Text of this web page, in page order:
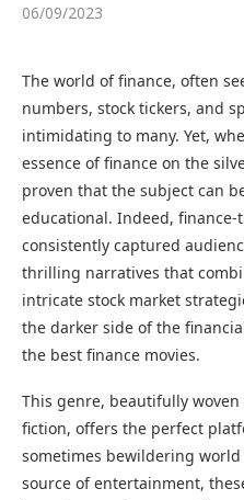
06/09/2023
The world of finance, often
numbers, stock tickers, and
intimidating to many. Yet,
essence of finance on the
proven that the subject can
educational. Indeed, finance-
consistently captured
thrilling narratives that
intricate stock market
the darker side of the
the best finance movies.
This genre, beautifully
fiction, offers the perfect
sometimes bewildering
source of entertainment,